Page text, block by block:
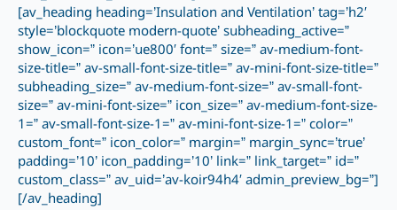
[av_heading heading=’Insulation and Ventilation’ tag=’h2′
style=’blockquote modern-quote’ subheading_active=”
show_icon=” icon=’ue800′ font=” size=” av-medium-font-
size-title=” av-small-font-size-title=” av-mini-font-size-title=”
subheading_size=” av-medium-font-size=” av-small-font-
size=” av-mini-font-size=” icon_size=” av-medium-font-size-
1=” av-small-font-size-1=” av-mini-font-size-1=” color=”
custom_font=” icon_color=” margin=” margin_sync=’true’
padding=’10’ icon_padding=’10’ link=” link_target=” id=”
custom_class=” av_uid=’av-koir94h4′ admin_preview_bg=”]
[/av_heading]